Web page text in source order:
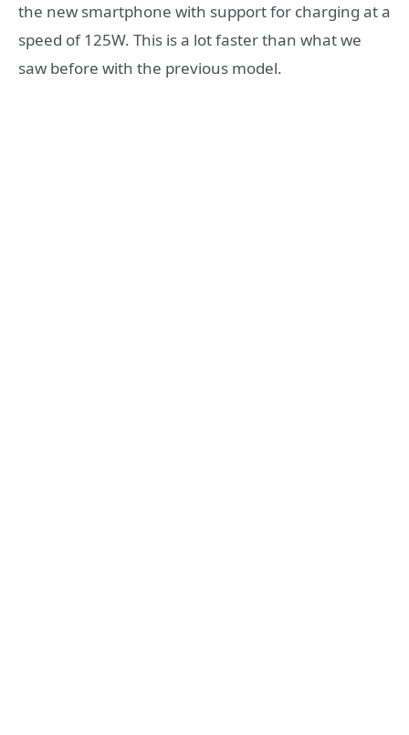
the new smartphone with support for charging at a
speed of 125W. This is a lot faster than what we
saw before with the previous model.